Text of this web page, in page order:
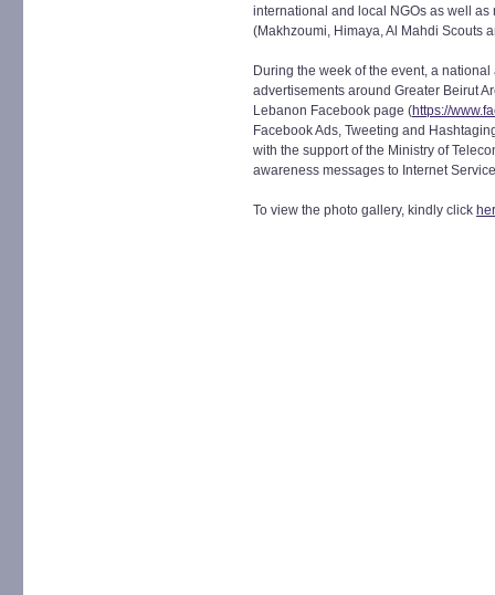
international and local NGOs as well as
(Makhzoumi, Himaya, Al Mahdi Scouts
During the week of the event, a
advertisements around Greater Beirut
Lebanon Facebook page (https://
Facebook Ads, Tweeting and
with the support of the Ministry of
awareness messages to Internet
To view the photo gallery, kindly click